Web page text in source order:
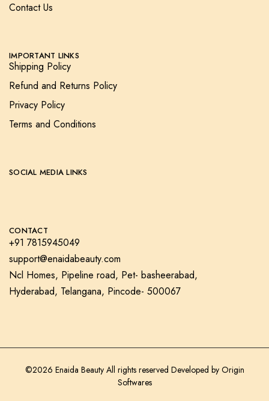
Contact Us
IMPORTANT LINKS
Shipping Policy
Refund and Returns Policy
Privacy Policy
Terms and Conditions
SOCIAL MEDIA LINKS
CONTACT
+91 7815945049
support@enaidabeauty.com
Ncl Homes, Pipeline road, Pet- basheerabad,
Hyderabad, Telangana, Pincode- 500067
©2026 Enaida Beauty All rights reserved Developed by Origin
Softwares